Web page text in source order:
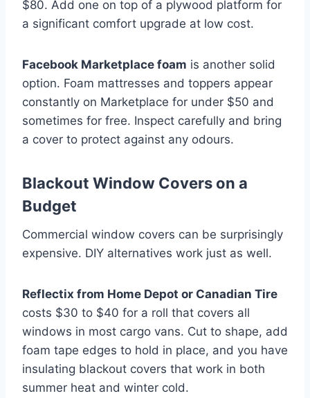
$80. Add one on top of a plywood platform for
a significant comfort upgrade at low cost.
Facebook Marketplace foam is another solid
option. Foam mattresses and toppers appear
constantly on Marketplace for under $50 and
sometimes for free. Inspect carefully and bring
a cover to protect against any odours.
Blackout Window Covers on a
Budget
Commercial window covers can be surprisingly
expensive. DIY alternatives work just as well.
Reflectix from Home Depot or Canadian Tire
costs $30 to $40 for a roll that covers all
windows in most cargo vans. Cut to shape, add
foam tape edges to hold in place, and you have
insulating blackout covers that work in both
summer heat and winter cold.